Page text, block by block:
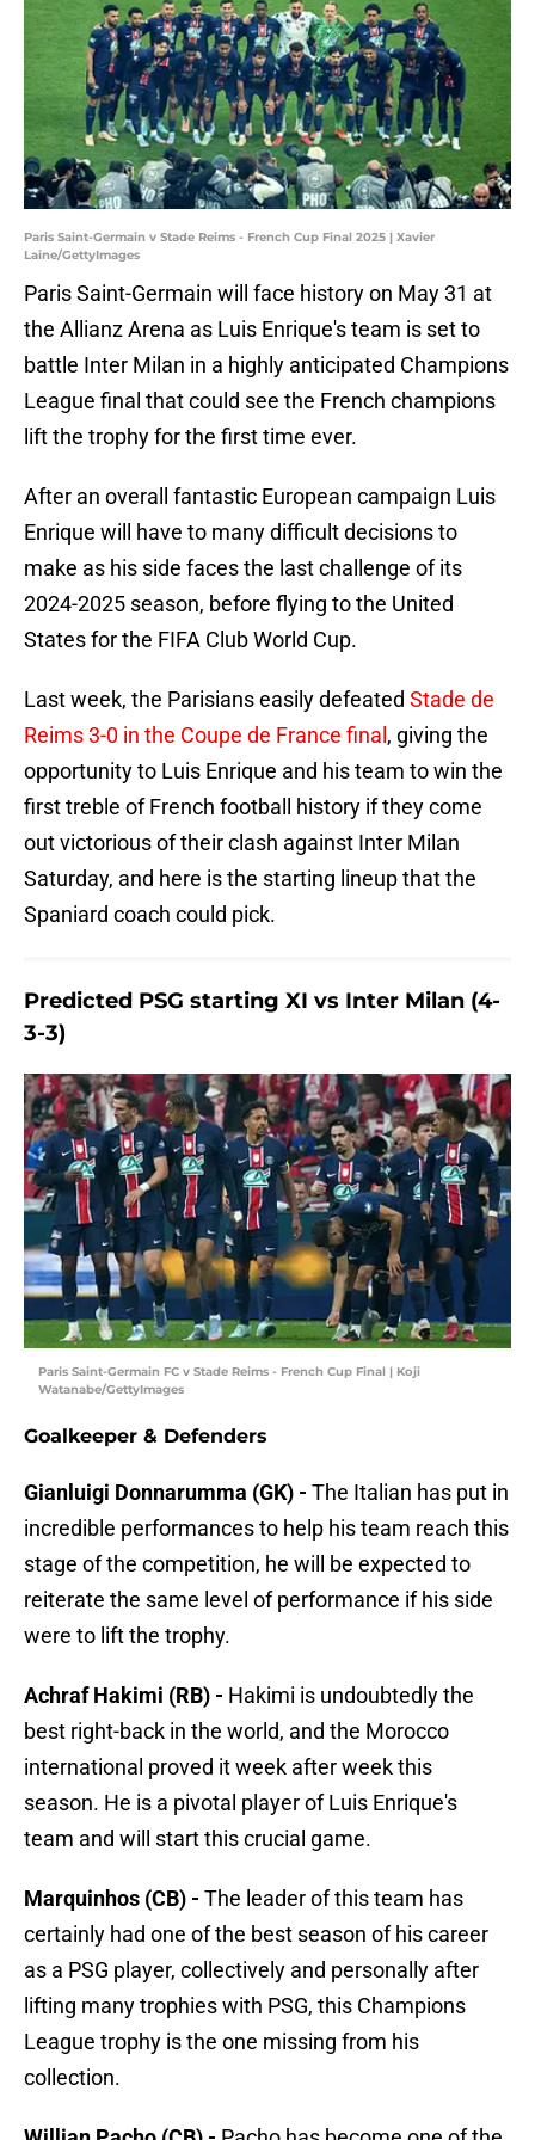
Paris Saint-Germain v Stade Reims - French Cup Final 2025 | Xavier
Laine/GettyImages
Paris Saint-Germain will face history on May 31 at
the Allianz Arena as Luis Enrique's team is set to
battle Inter Milan in a highly anticipated Champions
League final that could see the French champions
lift the trophy for the first time ever.
After an overall fantastic European campaign Luis
Enrique will have to many difficult decisions to
make as his side faces the last challenge of its
2024-2025 season, before flying to the United
States for the FIFA Club World Cup.
Last week, the Parisians easily defeated Stade de
Reims 3-0 in the Coupe de France final , giving the
opportunity to Luis Enrique and his team to win the
first treble of French football history if they come
out victorious of their clash against Inter Milan
Saturday, and here is the starting lineup that the
Spaniard coach could pick.
Predicted PSG starting XI vs Inter Milan (4-
3-3)
Paris Saint-Germain FC v Stade Reims - French Cup Final | Koji
Watanabe/GettyImages
Goalkeeper & Defenders
Gianluigi Donnarumma (GK) - The Italian has put in
incredible performances to help his team reach this
stage of the competition, he will be expected to
reiterate the same level of performance if his side
were to lift the trophy.
Achraf Hakimi (RB) - Hakimi is undoubtedly the
best right-back in the world, and the Morocco
international proved it week after week this
season. He is a pivotal player of Luis Enrique's
team and will start this crucial game.
Marquinhos (CB) - The leader of this team has
certainly had one of the best season of his career
as a PSG player, collectively and personally after
lifting many trophies with PSG, this Champions
League trophy is the one missing from his
collection.